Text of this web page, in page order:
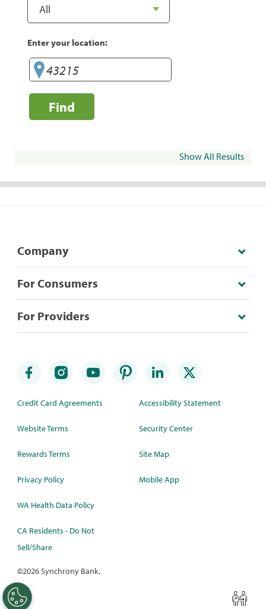
Enter your location:
Find
Show All Results
Company
For Consumers
For Providers
Credit Card Agreements
Website Terms
Rewards Terms
Privacy Policy
WA Health Data Policy
CA Residents - Do Not
Sell/Share
Accessibility Statement
Security Center
Site Map
Mobile App
©2026 Synchrony Bank.